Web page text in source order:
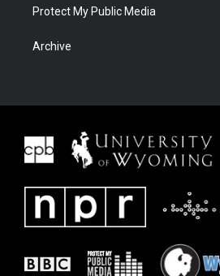
Protect My Public Media
Archive